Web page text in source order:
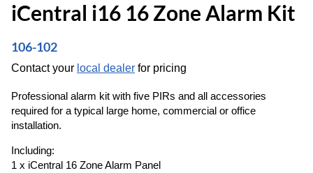
iCentral i16 16 Zone Alarm Kit
106-102
Contact your local dealer for pricing
Professional alarm kit with five PIRs and all accessories
required for a typical large home, commercial or office
installation.
Including:
1 x iCentral 16 Zone Alarm Panel